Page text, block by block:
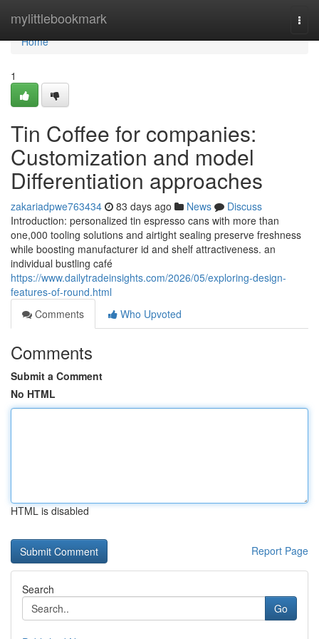
mylittlebookmark
Home
Home
1
Tin Coffee for companies:
Customization and model
Differentiation approaches
zakariadpwe763434 83 days ago News
Discuss
Introduction: personalized tin espresso cans with more than
one,000 tooling solutions and airtight sealing preserve freshness
while boosting manufacturer id and shelf attractiveness. an
individual bustling café
https://www.dailytradeinsights.com/2026/05/exploring-design-
features-of-round.html
Comments
Who Upvoted
Comments
Submit a Comment
No HTML
HTML is disabled
Report Page
Search
Go